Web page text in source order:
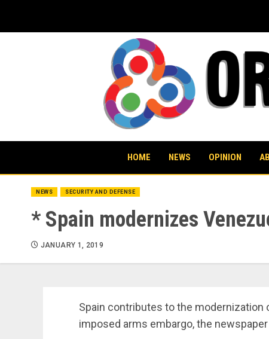
content
HOME NEWS OPINION
NEWS SECURITY AND DEFENSE
* Spain modernizes
JANUARY 1, 2019
Spain contributes to the modernization
imposed arms embargo, the